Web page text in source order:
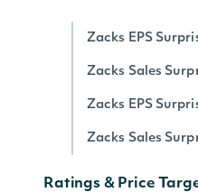
Zacks EPS
Zacks Sales
Zacks EPS
Zacks Sales
Ratings & Price